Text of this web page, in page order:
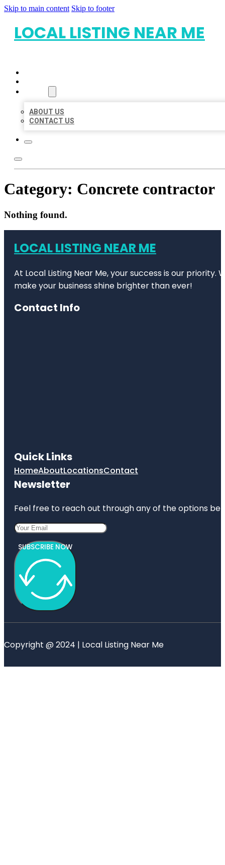
Skip to main content Skip to footer
LOCAL LISTING NEAR ME
ABOUT US
CONTACT US
Category: Concrete contractor
Nothing found.
LOCAL LISTING NEAR ME
At Local Listing Near Me, your success is our
make your business shine brighter than ever!
Contact Info
Quick Links
HomeAboutLocationsContact
Newsletter
Feel free to reach out through any of the options
SUBSCRIBE NOW
Copyright @ 2024 | Local Listing Near Me